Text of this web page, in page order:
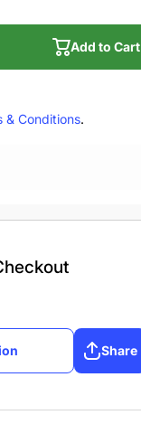
Add to Cart
& Conditions.
Share